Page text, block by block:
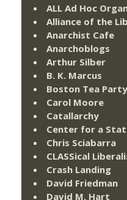
ALL Ad Hoc
Alliance of the
Anarchist Cafe
Anarchoblogs
Arthur Silber
B. K. Marcus
Boston Tea Party
Carol Moore
Catallarchy
Center for a
Chris Sciabarra
CLASSical
Crash Landing
David Friedman
David M. Hart